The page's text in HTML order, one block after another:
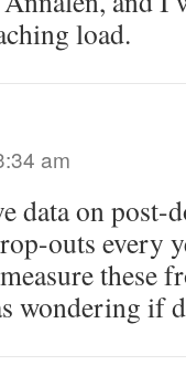
load.
am
data on
outs every
these
wondering if